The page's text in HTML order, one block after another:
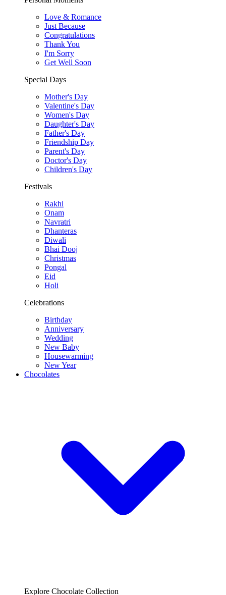
Love & Romance
Just Because
Congratulations
Thank You
I'm Sorry
Get Well Soon
Special Days
Mother's Day
Valentine's Day
Women's Day
Daughter's Day
Father's Day
Friendship Day
Parent's Day
Doctor's Day
Children's Day
Festivals
Rakhi
Onam
Navratri
Dhanteras
Diwali
Bhai Dooj
Christmas
Pongal
Eid
Holi
Celebrations
Birthday
Anniversary
Wedding
New Baby
Housewarming
New Year
Chocolates
Explore Chocolate Collection